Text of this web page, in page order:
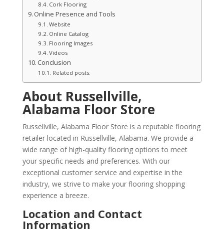
Cork Flooring
Online Presence and Tools
Website
Online Catalog
Flooring Images
Videos
Conclusion
Related posts:
About Russellville,
Alabama Floor Store
Russellville, Alabama Floor Store is a reputable flooring
retailer located in Russellville, Alabama. We provide a
wide range of high-quality flooring options to meet
your specific needs and preferences. With our
exceptional customer service and expertise in the
industry, we strive to make your flooring shopping
experience a breeze.
Location and Contact
Information